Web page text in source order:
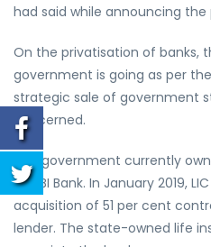
had said while announcing the
On the privatisation of banks,
government is going as per
strategic sale of government
concerned.
The government currently
in IDBI Bank. In January 2019,
acquisition of 51 per cent
lender. The state-owned life